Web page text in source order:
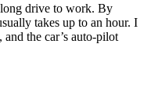
drive to work. By
takes up to an hour. I
the car’s auto-pilot